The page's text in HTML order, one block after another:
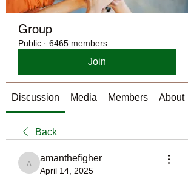
Group
Public · 6465 members
Join
Discussion Media Members About
Back
amanthefigher
amanthefigher
April 14, 2025